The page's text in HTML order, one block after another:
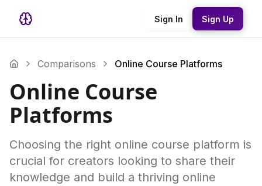
Sign In Sign Up
Comparisons Online Course Platforms
Online Course
Platforms
Choosing the right online course platform is
crucial for creators looking to share their
knowledge and build a thriving online